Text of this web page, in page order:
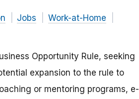
Jobs
Work-at-Home
Opportunity Rule, seeking
expansion to the rule to
or mentoring programs, e-